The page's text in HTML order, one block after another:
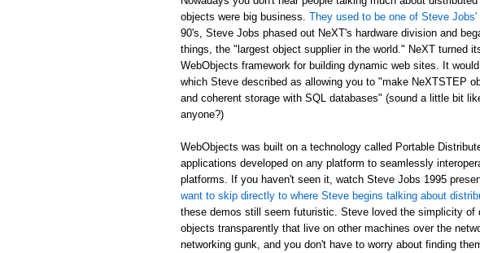
objects were big business. They used to be one of Steve
90's, Steve Jobs phased out NeXT's hardware division and
things, the "largest object supplier in the world." NeXT turned
WebObjects framework for building dynamic web sites. It
which Steve described as allowing you to "make NeXTSTEP
and coherent storage with SQL databases" (sound a little bit
anyone?)
WebObjects was built on a technology called Portable
applications developed on any platform to seamlessly
platforms. If you haven't seen it, watch Steve Jobs 1995
want to skip directly to where Steve begins talking about
these demos still seem futuristic. Steve loved the simplicity
objects transparently that live on other machines over the
networking gunk, and you don't have to worry about finding